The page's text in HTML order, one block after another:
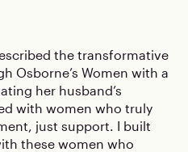
the transformative
Osborne’s Women with a
her husband’s
with women who truly
just support. I built
these women who